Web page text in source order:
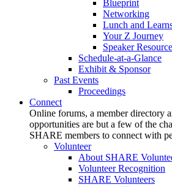
Blueprint
Networking
Lunch and
Your Z Journey
Speaker
Schedule-at-a-Glance
Exhibit & Sponsor
Past Events
Proceedings
Connect
Online forums, a member directory
opportunities are but a few of the
SHARE members to connect with
Volunteer
About SHARE
Volunteer Recognition
SHARE Volunteers